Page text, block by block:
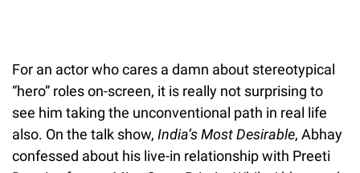
For an actor who cares a damn about stereotypical
“hero” roles on-screen, it is really not surprising to
see him taking the unconventional path in real life
also. On the talk show, India’s Most Desirable, Abhay
confessed about his live-in relationship with Preeti